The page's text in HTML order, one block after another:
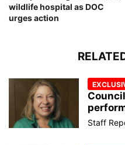
wildlife hospital as DOC
urges action
Staff